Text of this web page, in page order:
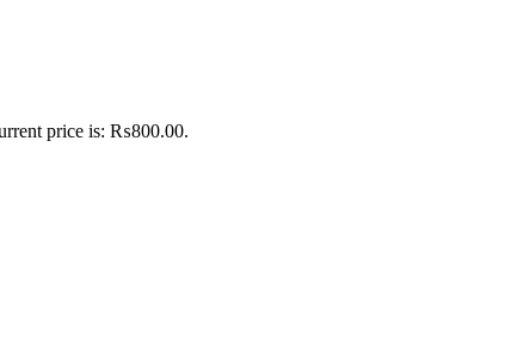
price is: ₨800.00.